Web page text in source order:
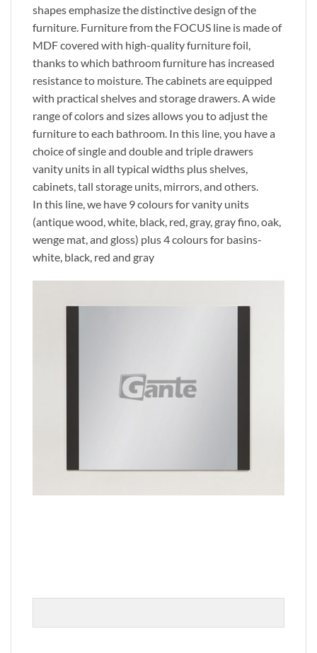
shapes emphasize the distinctive design of the
furniture. Furniture from the FOCUS line is made of
MDF covered with high-quality furniture foil,
thanks to which bathroom furniture has increased
resistance to moisture. The cabinets are equipped
with practical shelves and storage drawers. A wide
range of colors and sizes allows you to adjust the
furniture to each bathroom. In this line, you have a
choice of single and double and triple drawers
vanity units in all typical widths plus shelves,
cabinets, tall storage units, mirrors, and others.
In this line, we have 9 colours for vanity units
(antique wood, white, black, red, gray, gray fino, oak,
wenge mat, and gloss) plus 4 colours for basins-
white, black, red and gray